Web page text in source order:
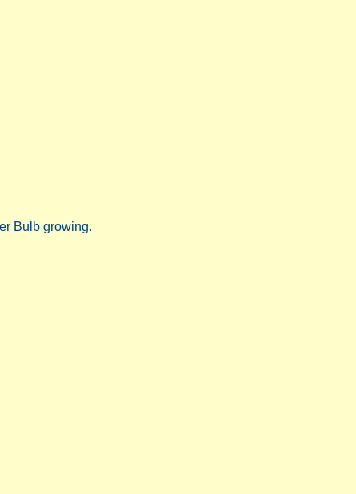
Bulb growing.